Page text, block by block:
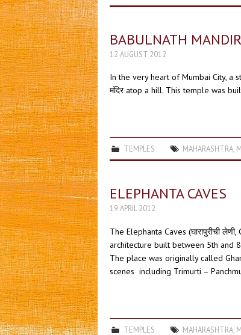
BABULNATH
12 AUGUST 2012
In the very heart of Mumbai City, a
मंदिर atop a hill. This temple was
TEMPLES MAHARASHTRA
ELEPHANTA CAVES
19 APRIL 2012
The Elephanta Caves (घारापुरीची
architecture built between 5th and
The place was originally called
scenes including Trimurti –
TEMPLES MAHARASHTRA